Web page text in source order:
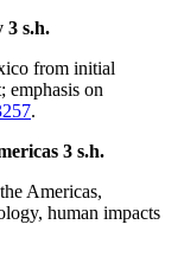
3 s.h.
from initial
emphasis on
.
3 s.h.
Americas,
human impacts